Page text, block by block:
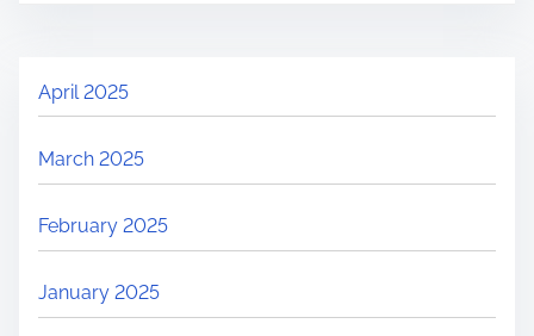
April 2025
March 2025
February 2025
January 2025